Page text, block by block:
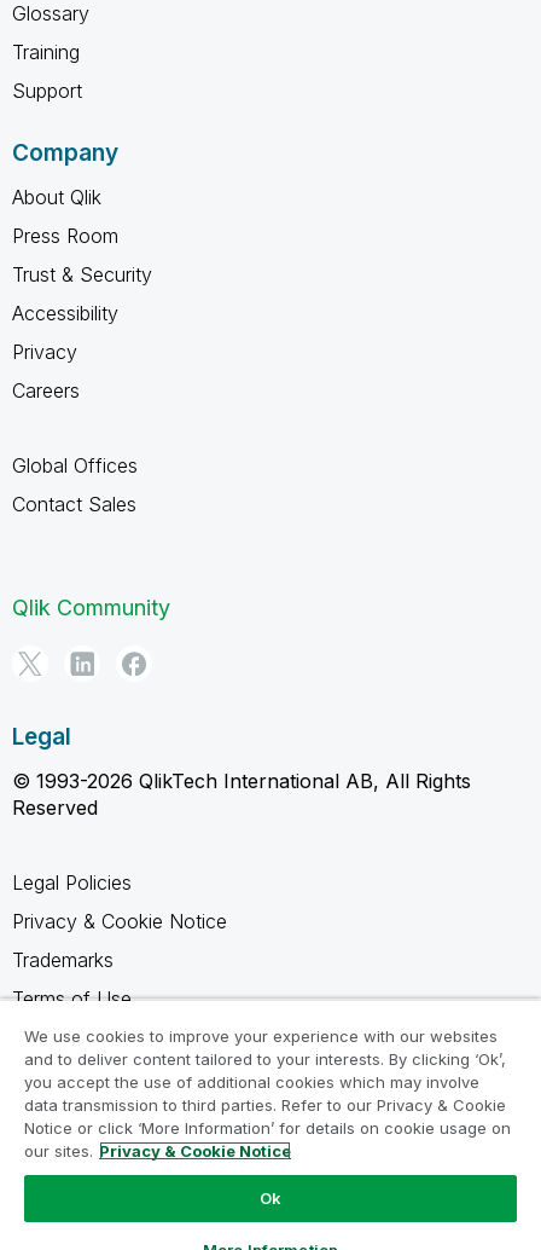
Glossary
Training
Support
Company
About Qlik
Press Room
Trust & Security
Accessibility
Privacy
Careers
Global Offices
Contact Sales
Qlik Community
Legal
© 1993-2026 QlikTech International AB, All Rights
Reserved
Legal Policies
Privacy & Cookie Notice
Trademarks
Terms of Use
Legal Agreements
Product Terms
Do not share my info
We use cookies to improve your experience with our websites
and to deliver content tailored to your interests. By clicking ‘Ok’,
you accept the use of additional cookies which may involve
data transmission to third parties. Refer to our Privacy & Cookie
Notice or click ‘More Information’ for details on cookie usage on
our sites. Privacy & Cookie Notice
Ok